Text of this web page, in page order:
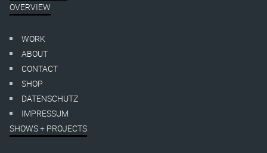
OVERVIEW
WORK
ABOUT
CONTACT
SHOP
DATENSCHUTZ
IMPRESSUM
SHOWS + PROJECTS